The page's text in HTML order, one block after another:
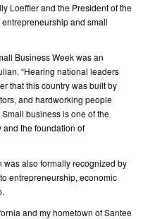
Loeffler and the President of the
and small
Business Week was an
“Hearing national leaders
that this country was built by
and hardworking people
business is one of the
the foundation of
was also formally recognized by
entrepreneurship, economic
and my hometown of Santee